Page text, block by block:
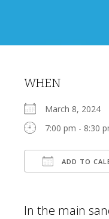
WHEN
March 8, 2024
7:00 pm - 8:30
ADD TO
In the main